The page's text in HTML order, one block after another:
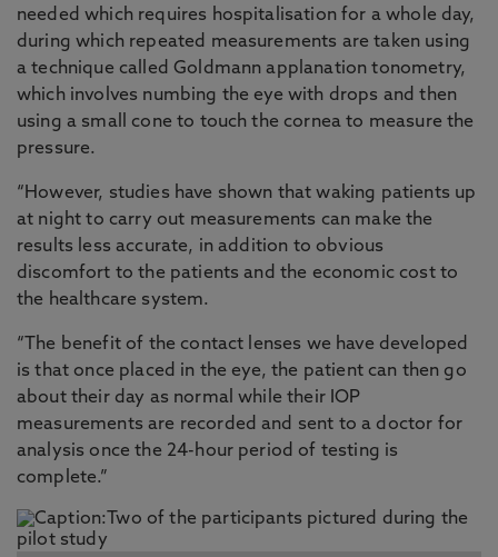
needed which requires hospitalisation for a whole day,
during which repeated measurements are taken using
a technique called Goldmann applanation tonometry,
which involves numbing the eye with drops and then
using a small cone to touch the cornea to measure the
pressure.
“However, studies have shown that waking patients up
at night to carry out measurements can make the
results less accurate, in addition to obvious
discomfort to the patients and the economic cost to
the healthcare system.
“The benefit of the contact lenses we have developed
is that once placed in the eye, the patient can then go
about their day as normal while their IOP
measurements are recorded and sent to a doctor for
analysis once the 24-hour period of testing is
complete.”